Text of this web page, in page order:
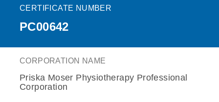
CERTIFICATE NUMBER
PC00642
CORPORATION NAME
Priska Moser Physiotherapy Professional
Corporation